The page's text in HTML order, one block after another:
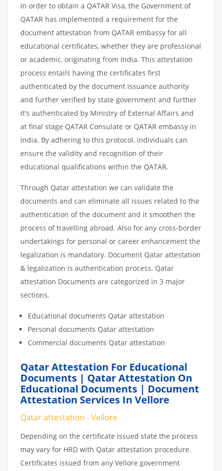
In order to obtain a QATAR Visa, the Government of
QATAR has implemented a requirement for the
document attestation from QATAR embassy for all
educational certificates, whether they are professional
or academic, originating from India. This attestation
process entails having the certificates first
authenticated by the document issuance authority
and further verified by state government and further
it's authenticated by Ministry of External Affairs and
at final stage QATAR Consulate or QATAR embassy in
India. By adhering to this protocol, individuals can
ensure the validity and recognition of their
educational qualifications within the QATAR.
Through Qatar attestation we can validate the
documents and can eliminate all issues related to the
authentication of the document and it smoothen the
process of travelling abroad. Also for any cross-border
undertakings for personal or career enhancement the
legalization is mandatory. Document Qatar attestation
& legalization is authentication process. Qatar
attestation Documents are categorized in 3 major
sections.
Educational documents Qatar attestation
Personal documents Qatar attestation
Commercial documents Qatar attestation
Qatar Attestation For Educational
Documents | Qatar Attestation On
Educational Documents | Document
Attestation Services In Vellore
Qatar attestation - Vellore
Depending on the certificate issued state the process
may vary for HRD with Qatar attestation procedure.
Certificates issued from any Vellore government